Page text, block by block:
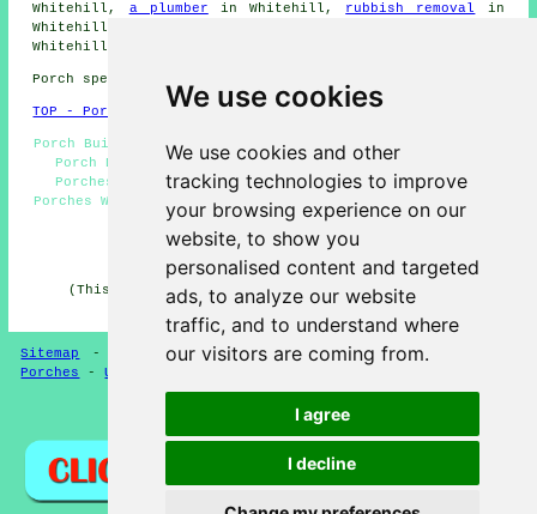
We use cookies
We use cookies and other
tracking technologies to improve
your browsing experience on our
website, to show you
personalised content and targeted
ads, to analyze our website
traffic, and to understand where
our visitors are coming from.
I agree
I decline
Whitehill, a plumber in Whitehill, rubbish removal
in
Whitehill,
Whitehill, and other different Whitehill
Porch specialists in GU35 area, and dialling code 01420.
TOP - Porch Extensions Whitehill
Porch Builders Whitehill - Porch Conversions Whitehill -
Porch Design Whitehill - Porch Building Whitehill -
Porches Whitehill - Door Canopies Whitehill - Brick
Porches Whitehill - Porch Builders Near Me - Cheap Porch
Building Whitehill
HOME - PORCH EXTENSIONS UK
(This porch extensions Whitehill page was edited and
updated on 04-02-2025)
Sitemap - New Porch Extension Pages-Updated Pages
Porches
-Updated